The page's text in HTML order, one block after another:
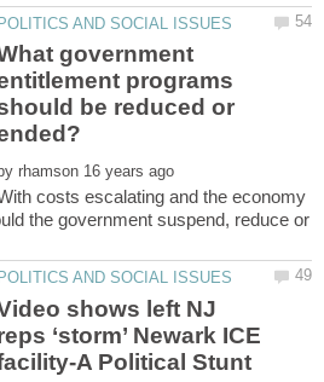
government
programs
be reduced or
by
costs escalating and the economy
the government suspend, reduce or
shows left NJ
‘storm’ Newark ICE